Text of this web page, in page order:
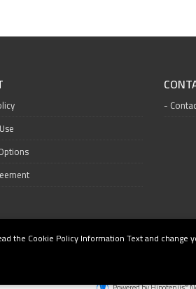
®
the Cookie Policy Information Text and change